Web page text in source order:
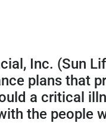
Inc. (Sun
plans that
a critical
the people